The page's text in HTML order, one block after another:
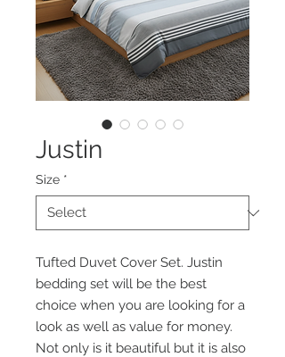
Justin
Size *
Tufted Duvet Cover Set. Justin
bedding set will be the best
choice when you are looking for a
look as well as value for money.
Not only is it beautiful but it is also